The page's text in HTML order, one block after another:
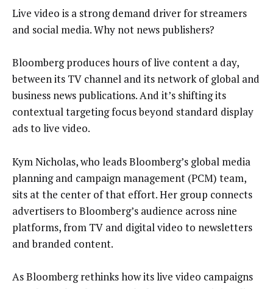
Live video is a strong demand driver for streamers
and social media. Why not news publishers?
Bloomberg produces hours of live content a day,
between its TV channel and its network of global and
business news publications. And it’s shifting its
contextual targeting focus beyond standard display
ads to live video.
Kym Nicholas, who leads Bloomberg’s global media
planning and campaign management (PCM) team,
sits at the center of that effort. Her group connects
advertisers to Bloomberg’s audience across nine
platforms, from TV and digital video to newsletters
and branded content.
As Bloomberg rethinks how its live video campaigns